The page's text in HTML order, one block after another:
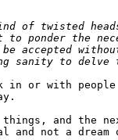
in or with
things, and the
and not a dream